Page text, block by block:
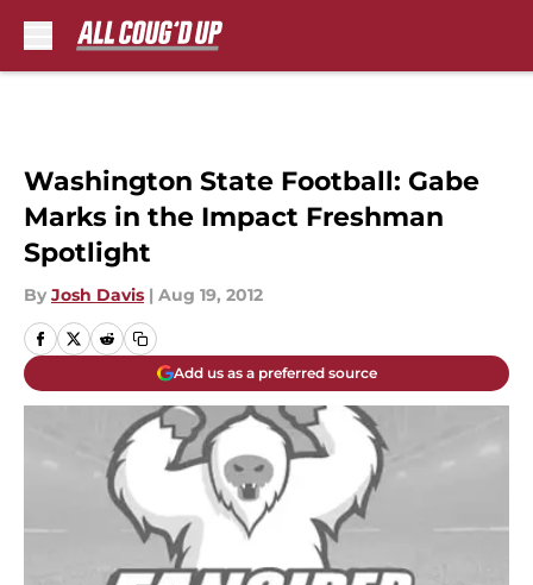
Washington State Football: Gabe
Marks in the Impact Freshman
Spotlight
By Josh Davis | Aug 19, 2012
Add us as a preferred source